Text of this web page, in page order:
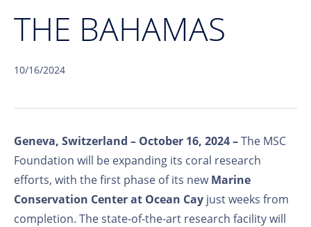
THE BAHAMAS
10/16/2024
Geneva, Switzerland – October 16, 2024 –The MSC
Foundation will be expanding its coral research
efforts, with the first phase of its newMarine
Conservation Center at Ocean Cay just weeks from
completion. The state-of-the-art research facility will